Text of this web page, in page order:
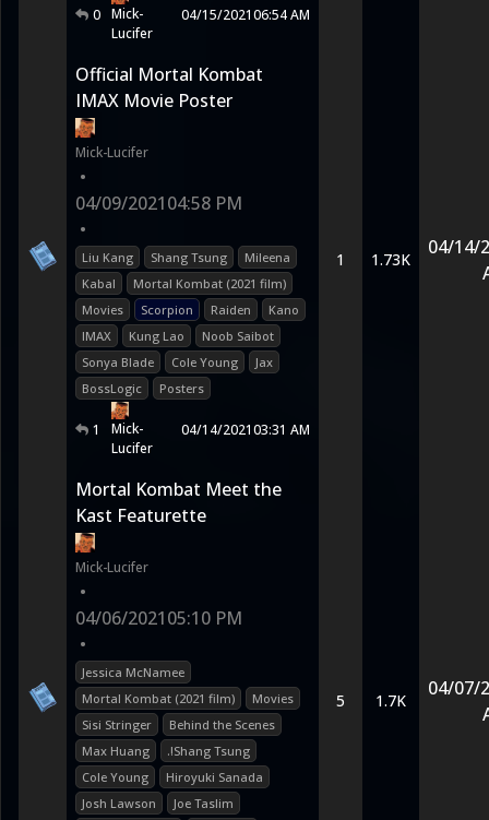
0 Mick-
Lucifer
04/15/202106:54 AM
Official Mortal Kombat
IMAX Movie Poster
Mick-Lucifer
•
04/09/202104:58 PM
•
Liu Kang Shang Tsung
Mileena
Kabal
Mortal Kombat (2021 film)
Movies
Scorpion Raiden
Kano
IMAX
Kung Lao
Noob Saibot
Sonya Blade
Cole Young
Jax
BossLogic
Posters
1
Mick-
Lucifer
04/14/202103:31 AM
1 1.73K
04/14/
Mortal Kombat Meet the
Kast Featurette
Mick-Lucifer
•
04/06/202105:10 PM
•
Jessica McNamee
Mortal Kombat (2021 film)
Movies
Sisi Stringer
Behind the Scenes
Max Huang
.!Shang Tsung
Cole Young
Hiroyuki Sanada
Josh Lawson
Joe Taslim
5 1.7K
04/07/